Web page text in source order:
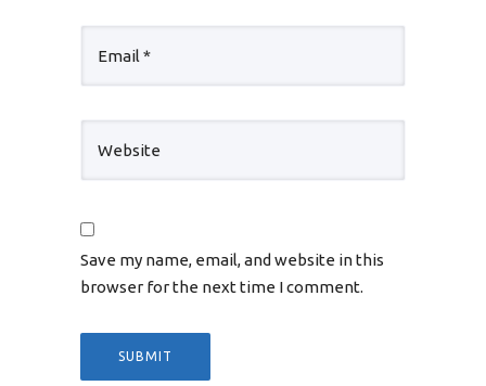
Save my name, email, and website in this
browser for the next time I comment.